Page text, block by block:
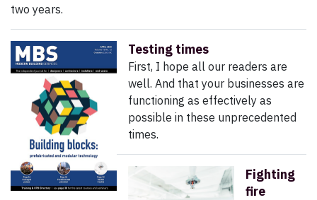
two years.
Testing times
First, I hope all our readers are
well. And that your businesses are
functioning as effectively as
possible in these unprecedented
times.
Fighting
fire